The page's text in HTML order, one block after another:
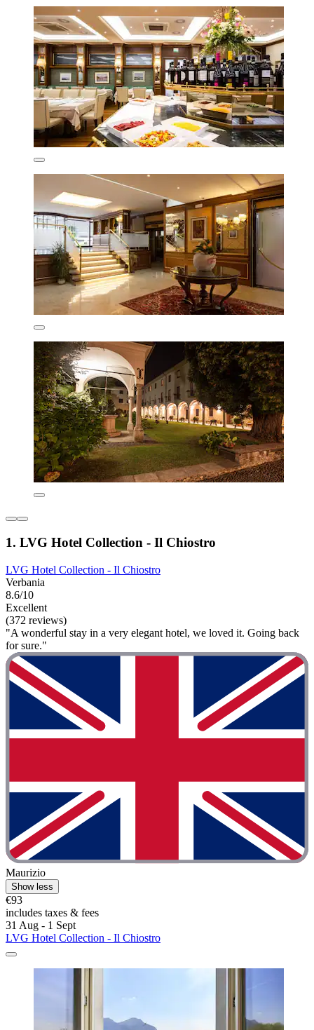
1. LVG Hotel Collection - Il Chiostro
LVG Hotel Collection - Il Chiostro
Verbania
8.6/10
Excellent
(372 reviews)
"A wonderful stay in a very elegant hotel, we loved it. Going back
for sure."
Maurizio
Show less
€93
includes taxes & fees
31 Aug - 1 Sept
LVG Hotel Collection - Il Chiostro